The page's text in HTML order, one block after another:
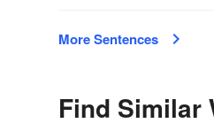
More Sentences
Find Similar